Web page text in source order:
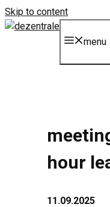
Skip to content
menu
hour
11.09.2025